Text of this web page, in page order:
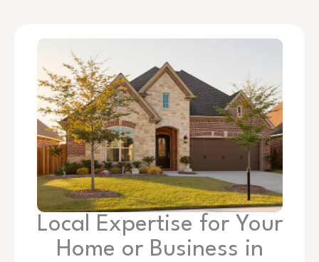
Local Expertise for Your
Home or Business in